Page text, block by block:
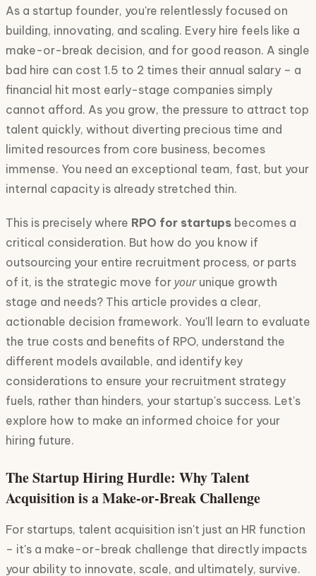
As a startup founder, you're relentlessly focused on
building, innovating, and scaling. Every hire feels like a
make-or-break decision, and for good reason. A single
bad hire can cost 1.5 to 2 times their annual salary – a
financial hit most early-stage companies simply
cannot afford. As you grow, the pressure to attract top
talent quickly, without diverting precious time and
limited resources from core business, becomes
immense. You need an exceptional team, fast, but your
internal capacity is already stretched thin.
This is precisely where RPO for startups becomes a
critical consideration. But how do you know if
outsourcing your entire recruitment process, or parts
of it, is the strategic move for yourunique growth
stage and needs? This article provides a clear,
actionable decision framework. You'll learn to evaluate
the true costs and benefits of RPO, understand the
different models available, and identify key
considerations to ensure your recruitment strategy
fuels, rather than hinders, your startup's success. Let's
explore how to make an informed choice for your
hiring future.
The Startup Hiring Hurdle: Why Talent
Acquisition is a Make-or-Break Challenge
For startups, talent acquisition isn't just an HR function
– it's a make-or-break challenge that directly impacts
your ability to innovate, scale, and ultimately, survive.